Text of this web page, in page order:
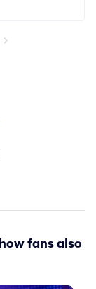
fans also